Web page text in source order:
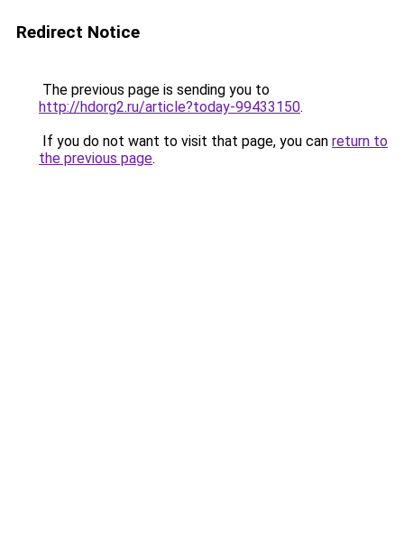
Redirect Notice
The previous page is sending you to
http://hdorg2.ru/article?today-99433150.
If you do not want to visit that page, you can return to
the previous page.